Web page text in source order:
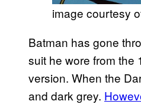
image courtesy
Batman has gone
suit he wore from the
version. When the
and dark grey.